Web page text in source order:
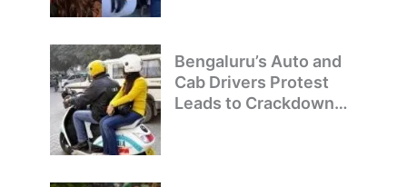
Bengaluru’s Auto and
Cab Drivers Protest
Leads to Crackdown